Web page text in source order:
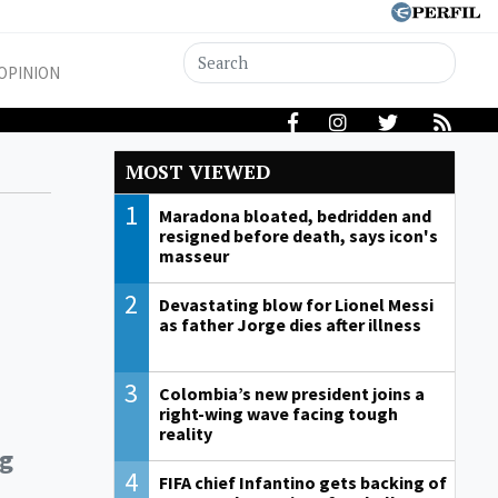
MOST VIEWED
1
Maradona bloated, bedridden and
resigned before death, says icon's
masseur
2
Devastating blow for Lionel Messi
as father Jorge dies after illness
3
Colombia’s new president joins a
right-wing wave facing tough
reality
4
FIFA chief Infantino gets backing of